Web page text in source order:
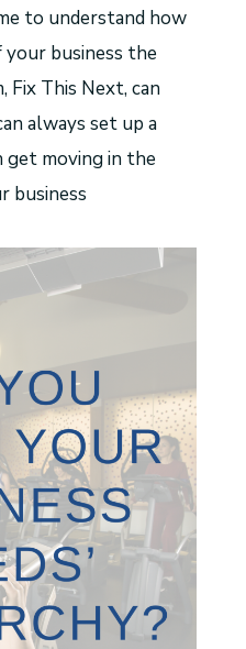
to understand how
your business the
Fix This Next, can
always set up a
get moving in the
business